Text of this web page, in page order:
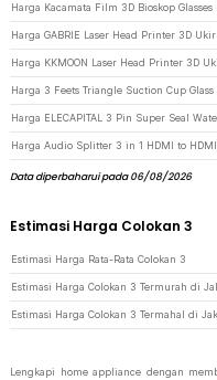
Data diperbaharui pada 06/08/2026
Estimasi Harga Colokan 3
Estimasi Harga Rata-Rata Colokan 3
Lengkapi home appliance dengan